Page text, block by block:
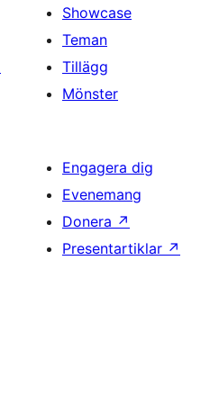
Showcase
Teman
Tillägg
Mönster
Engagera dig
Evenemang
Donera ↗
Presentartiklar ↗